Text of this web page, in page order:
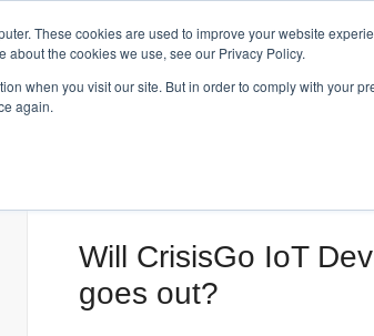
These cookies are used to improve your website
about the cookies we use, see our Privacy Policy.
when you visit our site. But in order to comply with your
again.
Will CrisisGo IoT
goes out?